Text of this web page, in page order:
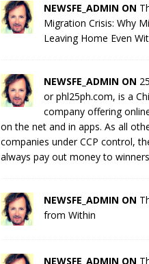
NEWSFE_ADMIN ON
Migration Crisis: Why
Leaving Home Even
NEWSFE_ADMIN ON
or phl25ph.com, is a
company offering
on the net and in apps. As all
companies under CCP control,
always pay out money to winners
NEWSFE_ADMIN ON
from Within
NEWSFE_ADMIN ON